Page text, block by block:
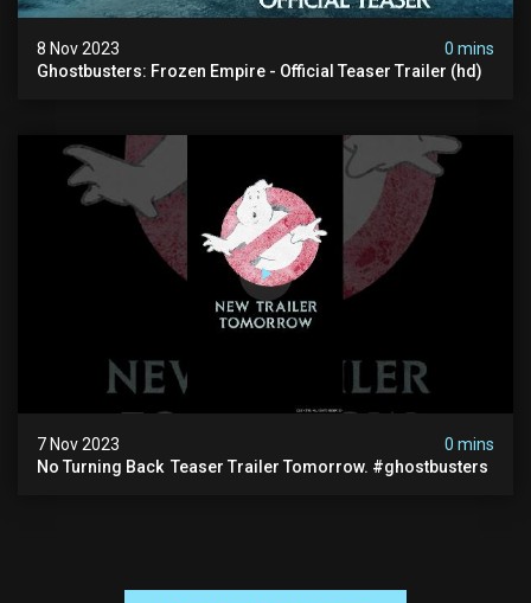
8 Nov 2023
0 mins
Ghostbusters: Frozen Empire - Official Teaser Trailer (hd)
7 Nov 2023
0 mins
No Turning Back ️ Teaser Trailer Tomorrow. #ghostbusters